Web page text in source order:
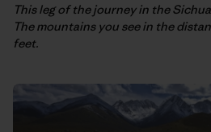
This leg of the journey in the
The mountains you see in the
feet.